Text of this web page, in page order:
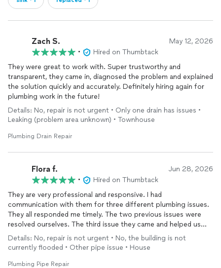
Zach S. May 12, 2026
•
Hired on Thumbtack
They were great to work with. Super trustworthy and
transparent, they came in, diagnosed the problem and explained
the solution quickly and accurately. Definitely hiring again for
plumbing work in the future!
Details: No, repair is not urgent • Only one drain has issues •
Leaking (problem area unknown) • Townhouse
Plumbing Drain Repair
Flora f. Jun 28, 2026
•
Hired on Thumbtack
They are very professional and responsive. I had
communication with them for three different plumbing issues.
They all responded me timely. The two previous issues were
resolved ourselves. The third issue they came and helped us
fixed very smoothly.
Details: No, repair is not urgent • No, the building is not
currently flooded • Other pipe issue • House
Plumbing Pipe Repair